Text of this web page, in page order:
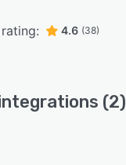
4.6 (38)
(2)